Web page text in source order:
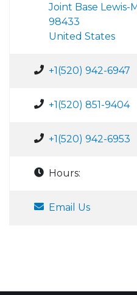
Joint Base Lewis-
98433
United States
+1(520) 942-6947
+1(520) 851-9404
+1(520) 942-6953
Hours:
Email Us